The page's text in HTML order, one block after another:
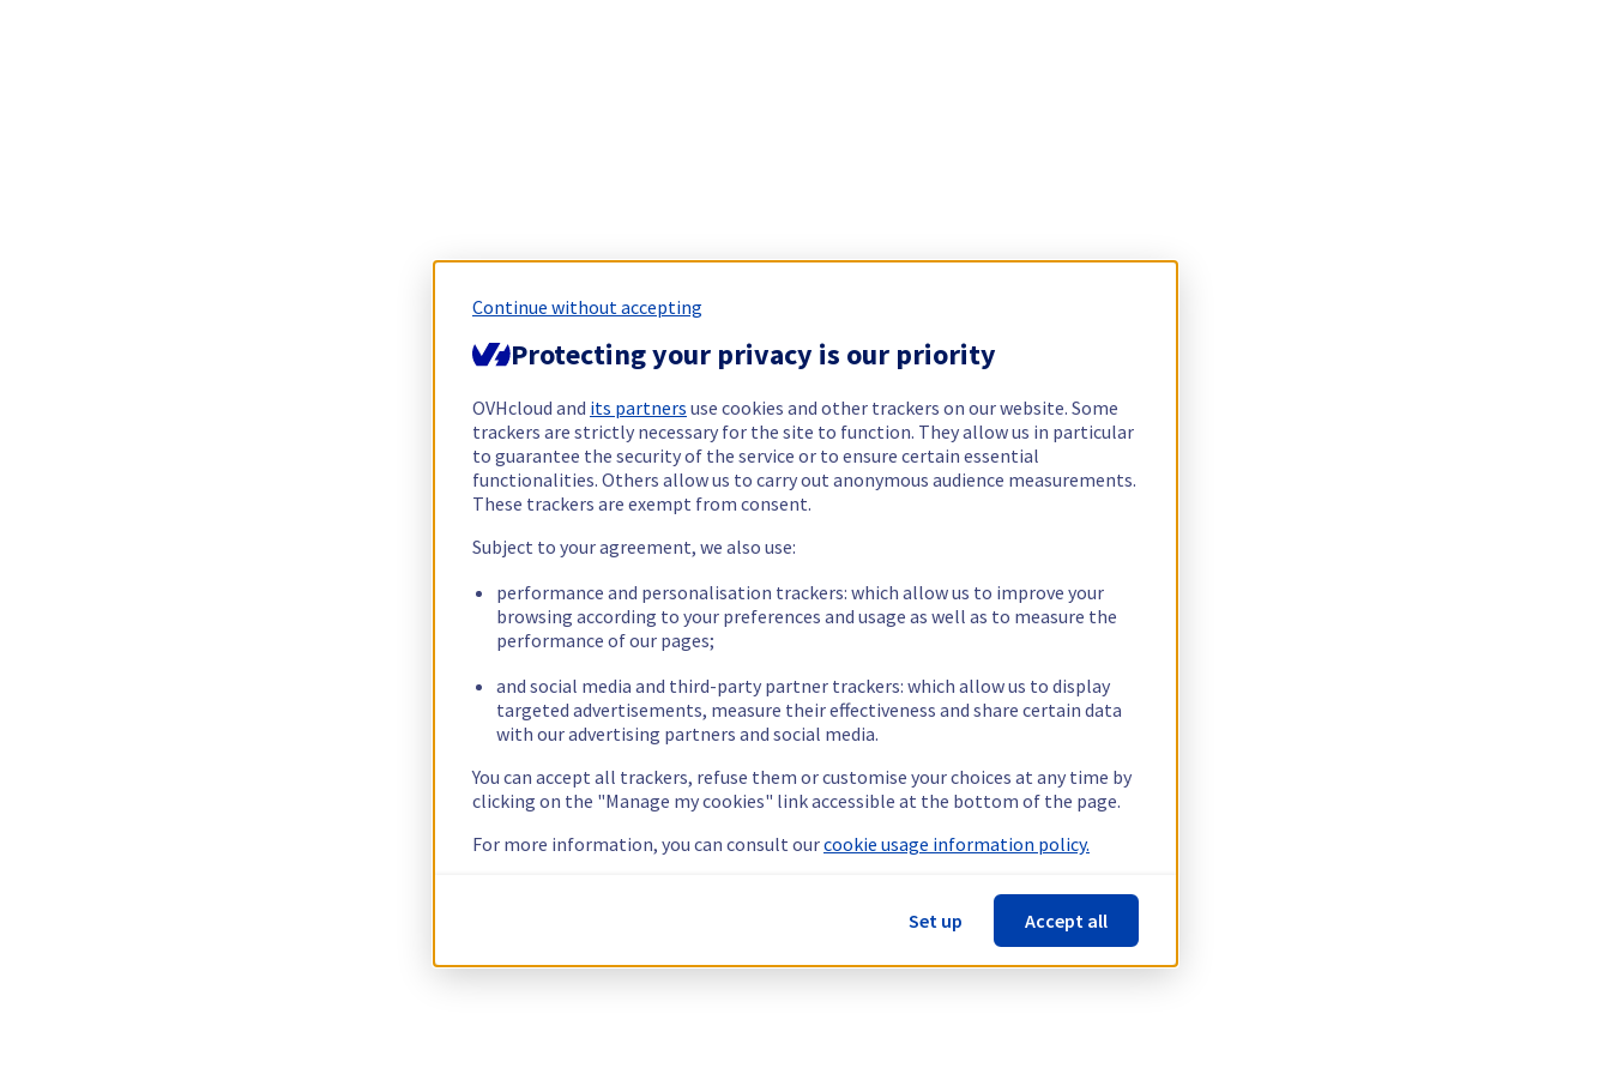
Continue without accepting
Protecting your privacy is our priority
OVHcloud and its partners use cookies and other trackers on our website. Some
trackers are strictly necessary for the site to function. They allow us in particular
to guarantee the security of the service or to ensure certain essential
functionalities. Others allow us to carry out anonymous audience measurements.
These trackers are exempt from consent.
Subject to your agreement, we also use:
performance and personalisation trackers: which allow us to improve your
browsing according to your preferences and usage as well as to measure the
performance of our pages;
and social media and third-party partner trackers: which allow us to display
targeted advertisements, measure their effectiveness and share certain data
with our advertising partners and social media.
You can accept all trackers, refuse them or customise your choices at any time by
clicking on the "Manage my cookies" link accessible at the bottom of the page.
For more information, you can consult ourcookie usage information policy.
Set up Accept all